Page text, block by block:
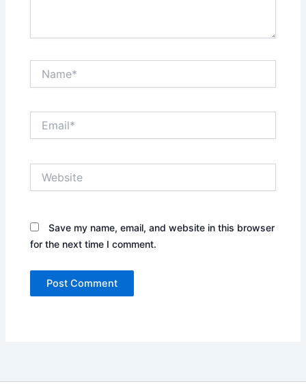
Save my name, email, and website in this browser
for the next time I comment.